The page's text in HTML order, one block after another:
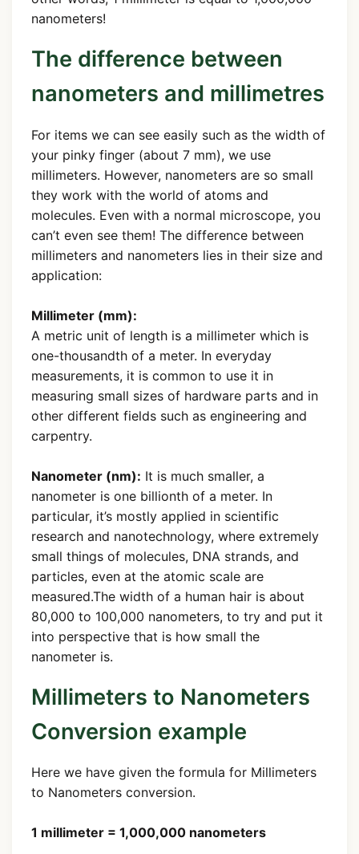
nanometers!
The difference between
nanometers and millimetres
For items we can see easily such as the width of
your pinky finger (about 7 mm), we use
millimeters. However, nanometers are so small
they work with the world of atoms and
molecules. Even with a normal microscope, you
can’t even see them! The difference between
millimeters and nanometers lies in their size and
application:
Millimeter (mm):
A metric unit of length is a millimeter which is
one-thousandth of a meter. In everyday
measurements, it is common to use it in
measuring small sizes of hardware parts and in
other different fields such as engineering and
carpentry.
Nanometer (nm): It is much smaller, a
nanometer is one billionth of a meter. In
particular, it’s mostly applied in scientific
research and nanotechnology, where extremely
small things of molecules, DNA strands, and
particles, even at the atomic scale are
measured.The width of a human hair is about
80,000 to 100,000 nanometers, to try and put it
into perspective that is how small the
nanometer is.
Millimeters to Nanometers
Conversion example
Here we have given the formula for Millimeters
to Nanometers conversion.
1 millimeter = 1,000,000 nanometers